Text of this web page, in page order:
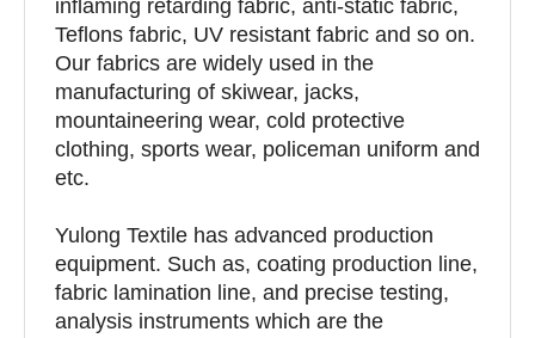
inflaming retarding fabric, anti-static fabric,
Teflons fabric, UV resistant fabric and so on.
Our fabrics are widely used in the
manufacturing of skiwear, jacks,
mountaineering wear, cold protective
clothing, sports wear, policeman uniform and
etc.
Yulong Textile has advanced production
equipment. Such as, coating production line,
fabric lamination line, and precise testing,
analysis instruments which are the